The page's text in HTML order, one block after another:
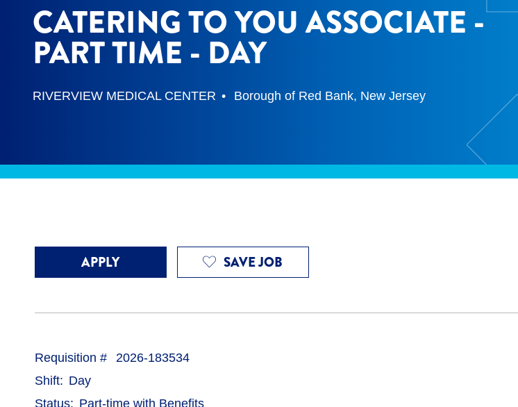
CATERING TO YOU ASSOCIATE -
PART TIME - DAY
RIVERVIEW MEDICAL CENTER Borough of Red Bank, New Jersey
APPLY SAVE JOB
Requisition #
2026-183534
Shift
Day
Status
Part-time with Benefits